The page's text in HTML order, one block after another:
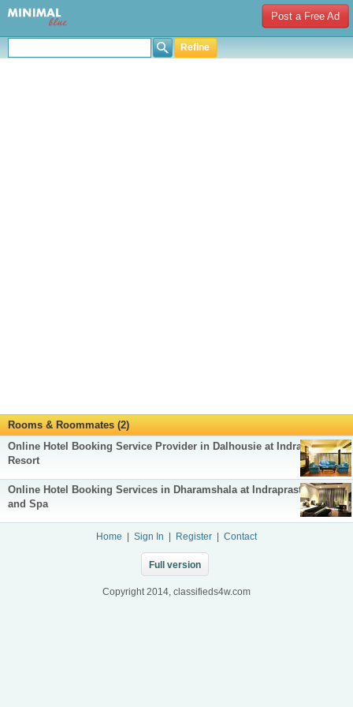
Post a Free Ad
Refine
Rooms & Roommates (2)
Online Hotel Booking Service Provider in Dalhousie at Indraprastha
Resort
Online Hotel Booking Services in Dharamshala at Indraprastha Resort
and Spa
Home Sign In Register Contact
Full version
Copyright 2014, classifieds4w.com